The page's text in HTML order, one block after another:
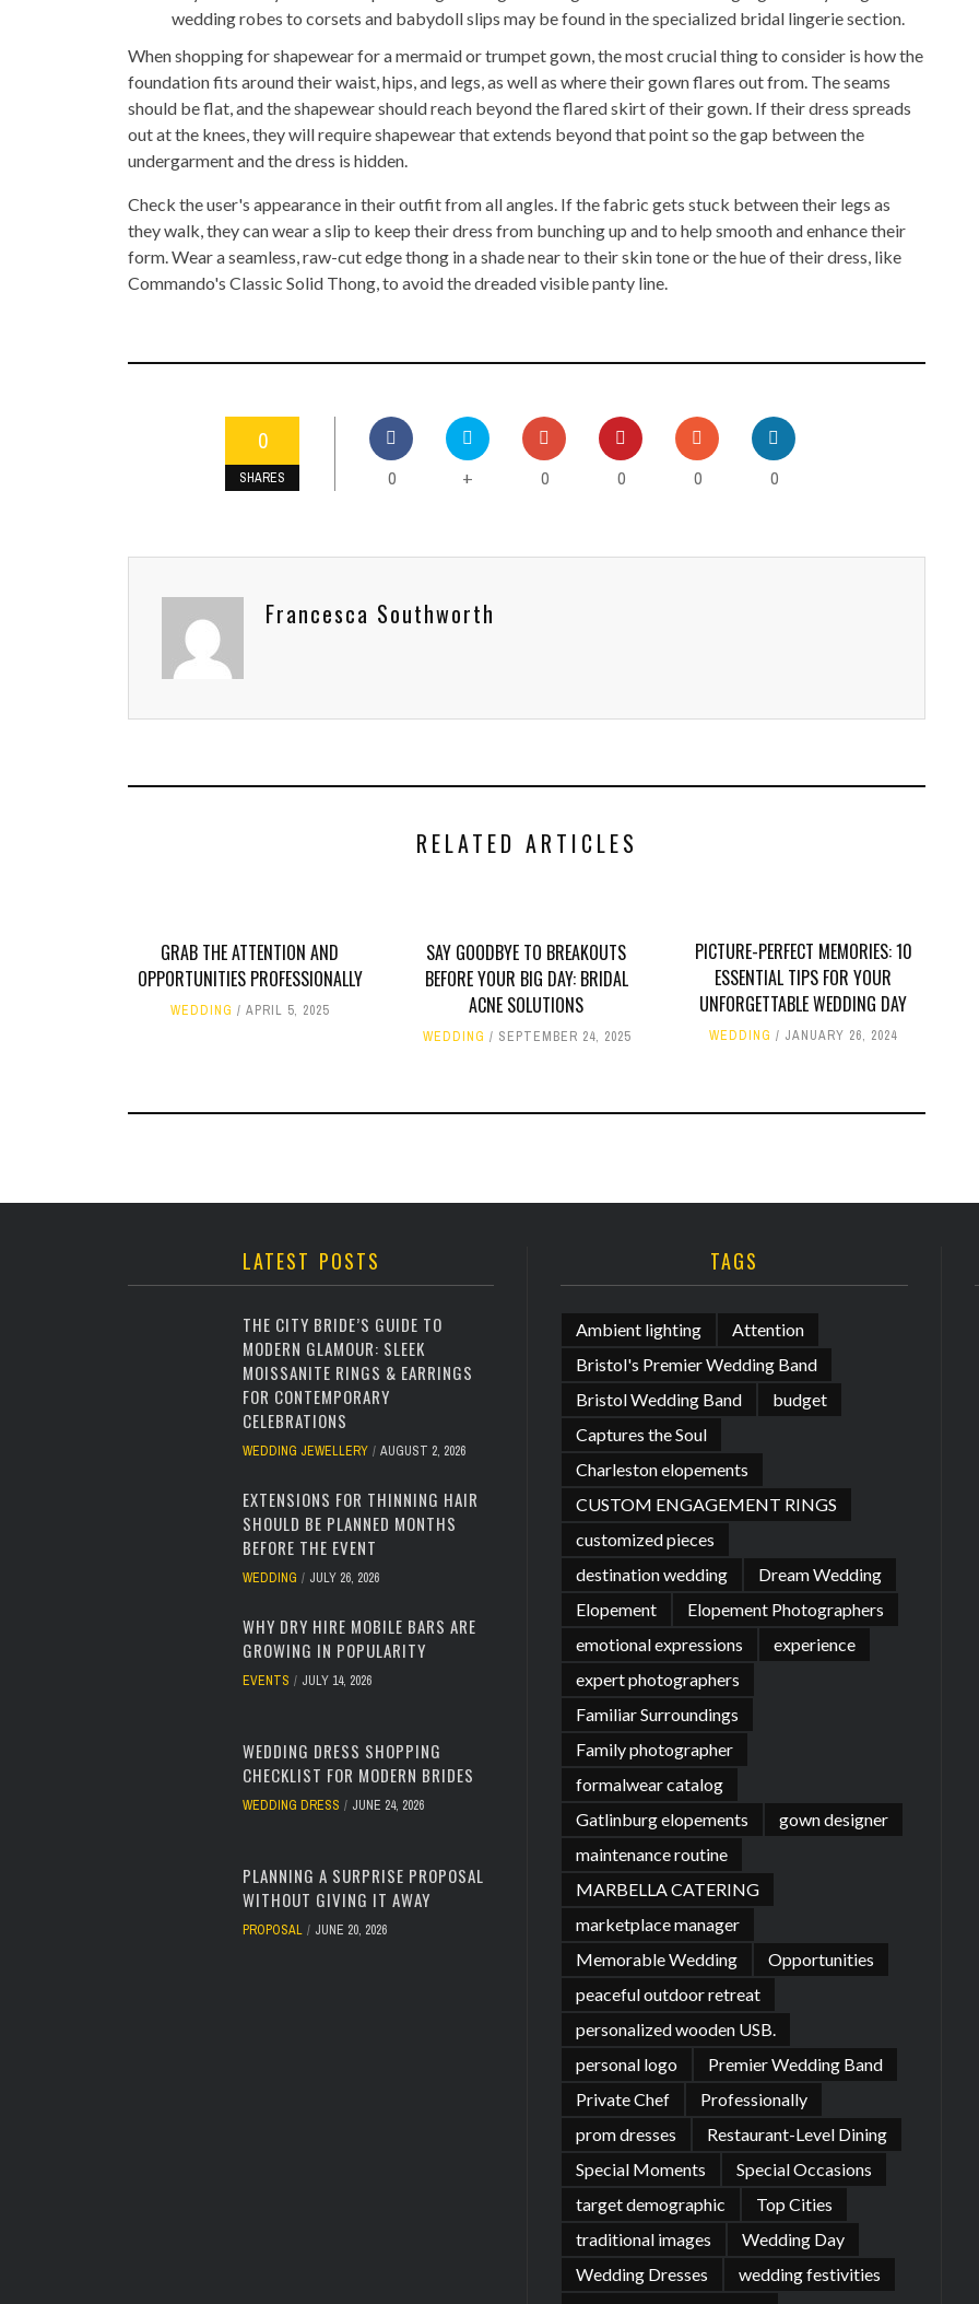
wedding robes to corsets and babydoll slips may be found in the specialized bridal lingerie section.
When shopping for shapewear for a mermaid or trumpet gown, the most crucial thing to consider is how the
foundation fits around their waist, hips, and legs, as well as where their gown flares out from. The seams
should be flat, and the shapewear should reach beyond the flared skirt of their gown. If their dress spreads
out at the knees, they will require shapewear that extends beyond that point so the gap between the
undergarment and the dress is hidden.
Check the user's appearance in their outfit from all angles. If the fabric gets stuck between their legs as
they walk, they can wear a slip to keep their dress from bunching up and to help smooth and enhance their
form. Wear a seamless, raw-cut edge thong in a shade near to their skin tone or the hue of their dress, like
Commando's Classic Solid Thong, to avoid the dreaded visible panty line.
0
SHARES 0 + 0 0 0 0
Francesca Southworth
RELATED ARTICLES
GRAB THE ATTENTION AND
OPPORTUNITIES PROFESSIONALLY
WEDDING APRIL 5, 2025
SAY GOODBYE TO BREAKOUTS
BEFORE YOUR BIG DAY: BRIDAL
ACNE SOLUTIONS
WEDDING SEPTEMBER 24, 2025
PICTURE-PERFECT MEMORIES: 10
ESSENTIAL TIPS FOR YOUR
UNFORGETTABLE WEDDING DAY
WEDDING JANUARY 26, 2024
LATEST POSTS
THE CITY BRIDE’S GUIDE TO
MODERN GLAMOUR: SLEEK
MOISSANITE RINGS & EARRINGS
FOR CONTEMPORARY
CELEBRATIONS
WEDDING JEWELLERY AUGUST 2, 2026
EXTENSIONS FOR THINNING HAIR
SHOULD BE PLANNED MONTHS
BEFORE THE EVENT
WEDDING JULY 26, 2026
WHY DRY HIRE MOBILE BARS ARE
GROWING IN POPULARITY
EVENTS JULY 14, 2026
WEDDING DRESS SHOPPING
CHECKLIST FOR MODERN BRIDES
WEDDING DRESS JUNE 24, 2026
PLANNING A SURPRISE PROPOSAL
WITHOUT GIVING IT AWAY
PROPOSAL JUNE 20, 2026
TAGS
Ambient lighting
Attention
Bristol's Premier Wedding Band
Bristol Wedding Band
budget
Captures the Soul
Charleston elopements
CUSTOM ENGAGEMENT RINGS
customized pieces
destination wedding
Dream Wedding
Elopement
Elopement Photographers
emotional expressions
experience
expert photographers
Familiar Surroundings
Family photographer
formalwear catalog
Gatlinburg elopements
gown designer
maintenance routine
MARBELLA CATERING
marketplace manager
Memorable Wedding
Opportunities
peaceful outdoor retreat
personalized wooden USB.
personal logo
Premier Wedding Band
Private Chef
Professionally
prom dresses
Restaurant-Level Dining
Special Moments
Special Occasions
target demographic
Top Cities
traditional images
Wedding Day
Wedding Dresses
wedding festivities